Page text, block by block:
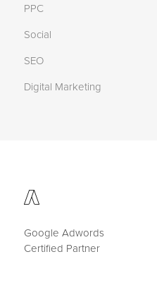
PPC
Social
SEO
Digital Marketing
Google Adwords
Certified Partner